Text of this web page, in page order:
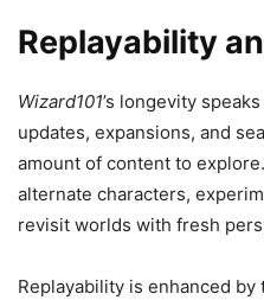
Replayability
Wizard101’s longevity
updates, expansions, and
amount of content to
alternate characters,
revisit worlds with fresh
Replayability is enhanced